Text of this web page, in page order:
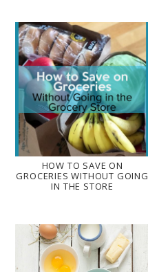
HOW TO SAVE ON
GROCERIES WITHOUT GOING
IN THE STORE